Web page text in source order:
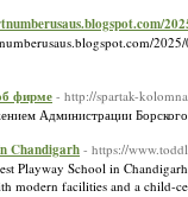
фирме- http://spartak-
Администрации
Chandigarh - https://
Playway School in
modern facilities and a child-